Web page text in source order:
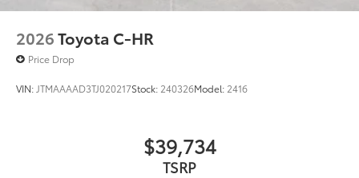
2026Toyota C-HR
Price Drop
VIN: JTMAAAAD3TJ020217Stock: 240326Model: 2416
$39,734
TSRP